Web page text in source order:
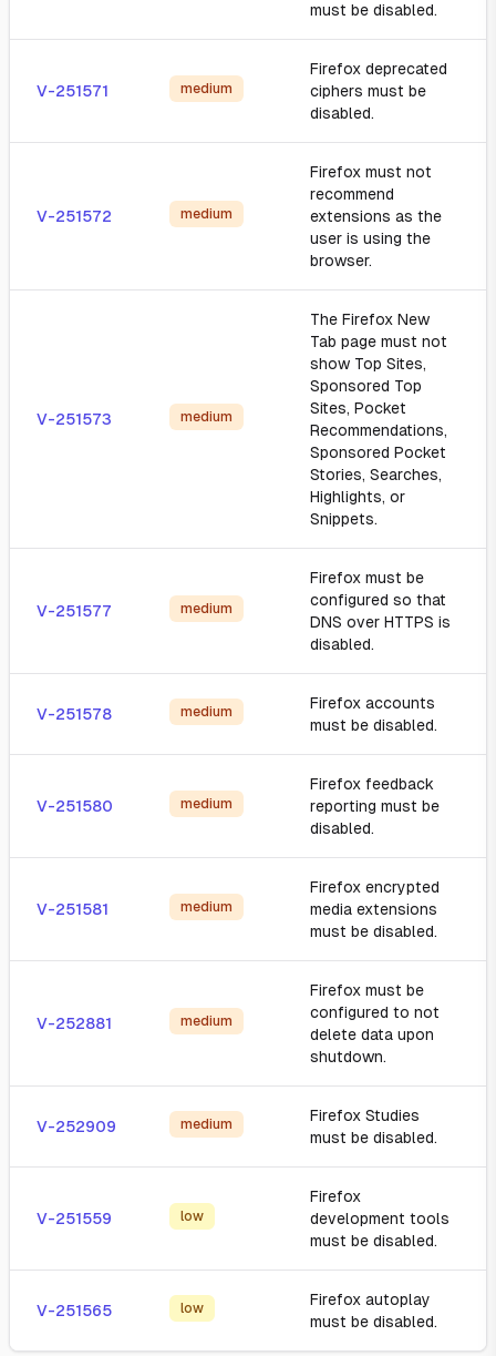
must be disabled.
V-251571 medium
Firefox deprecated
ciphers must be
disabled.
V-251572 medium
Firefox must not
recommend
extensions as the
user is using the
browser.
V-251573 medium
The Firefox New
Tab page must not
show Top Sites,
Sponsored Top
Sites, Pocket
Recommendations,
Sponsored Pocket
Stories, Searches,
Highlights, or
Snippets.
V-251577 medium
Firefox must be
configured so that
DNS over HTTPS is
disabled.
V-251578 medium
Firefox accounts
must be disabled.
V-251580 medium
Firefox feedback
reporting must be
disabled.
V-251581 medium
Firefox encrypted
media extensions
must be disabled.
V-252881 medium
Firefox must be
configured to not
delete data upon
shutdown.
V-252909 medium
Firefox Studies
must be disabled.
V-251559 low
Firefox
development tools
must be disabled.
V-251565 low
Firefox autoplay
must be disabled.